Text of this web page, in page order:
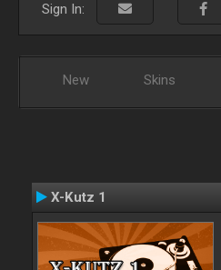
Sign In:
New Skins
X-Kutz 1